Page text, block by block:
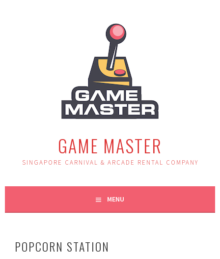
GAME MASTER
SINGAPORE CARNIVAL & ARCADE RENTAL COMPANY
MENU
POPCORN STATION